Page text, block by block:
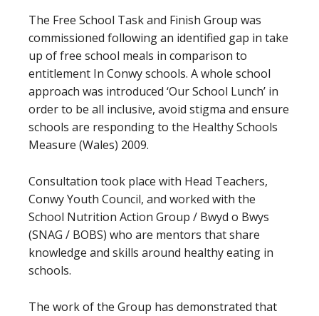
The Free School Task and Finish Group was
commissioned following an identified gap in take
up of free school meals in comparison to
entitlement In Conwy schools. A whole school
approach was introduced ‘Our School Lunch’ in
order to be all inclusive, avoid stigma and ensure
schools are responding to the Healthy Schools
Measure (Wales) 2009.
Consultation took place with Head Teachers,
Conwy Youth Council, and worked with the
School Nutrition Action Group / Bwyd o Bwys
(SNAG / BOBS) who are mentors that share
knowledge and skills around healthy eating in
schools.
The work of the Group has demonstrated that